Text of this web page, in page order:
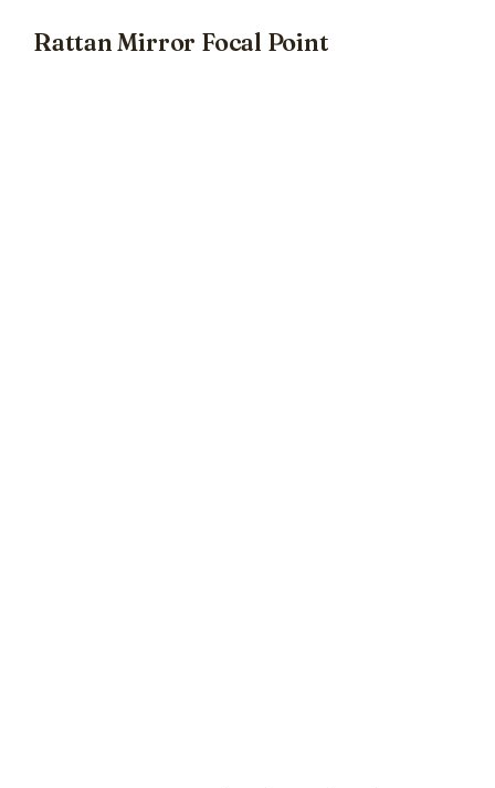
Rattan Mirror Focal Point